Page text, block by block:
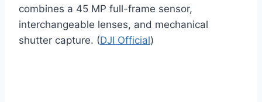
combines a 45 MP full-frame sensor,
interchangeable lenses, and mechanical
shutter capture. (DJI Official)